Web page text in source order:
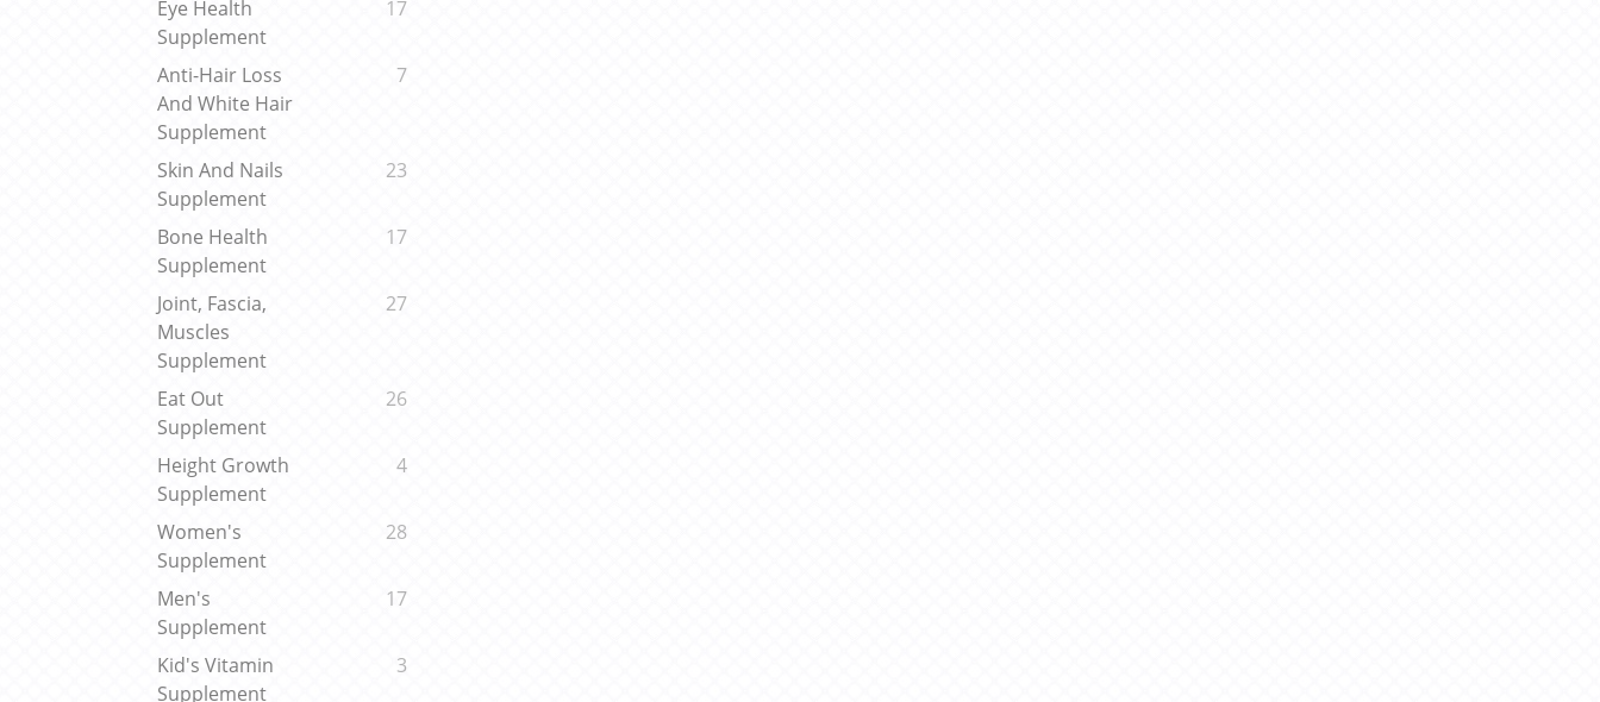
Eye Health
Supplement
17
Anti-Hair Loss
And White Hair
Supplement
7
Skin And Nails
Supplement
23
Bone Health
Supplement
17
Joint, Fascia,
Muscles
Supplement
27
Eat Out
Supplement
26
Height Growth
Supplement
4
Women's
Supplement
28
Men's
Supplement
17
Kid's Vitamin
Supplement
3